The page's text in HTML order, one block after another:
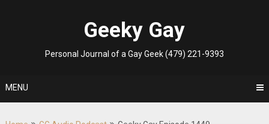
Geeky Gay
Personal Journal of a Gay Geek (479) 221-9393
MENU